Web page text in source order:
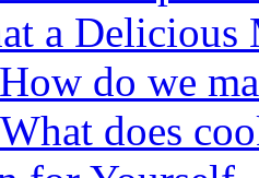
a Delicious
do we
does